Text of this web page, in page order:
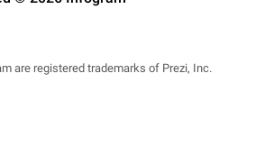
are registered trademarks of Prezi, Inc.